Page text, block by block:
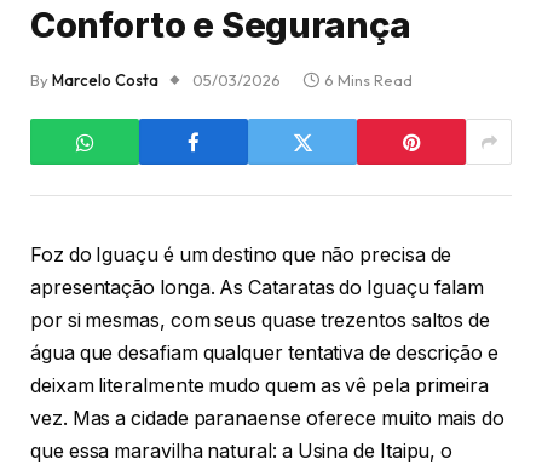
Conforto e Segurança
ByMarcelo Costa 05/03/2026 6 Mins Read
Foz do Iguaçu é um destino que não precisa de
apresentação longa. As Cataratas do Iguaçu falam
por si mesmas, com seus quase trezentos saltos de
água que desafiam qualquer tentativa de descrição e
deixam literalmente mudo quem as vê pela primeira
vez. Mas a cidade paranaense oferece muito mais do
que essa maravilha natural: a Usina de Itaipu, o